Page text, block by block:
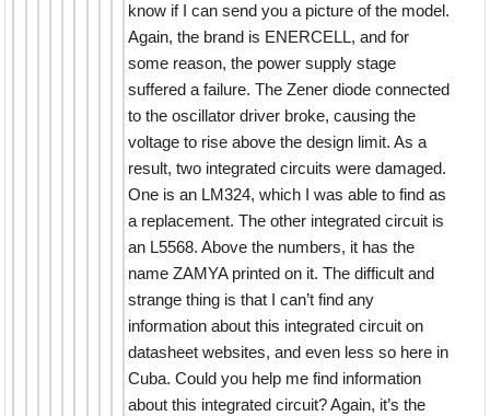
know if I can send you a picture of the model.
Again, the brand is ENERCELL, and for
some reason, the power supply stage
suffered a failure. The Zener diode connected
to the oscillator driver broke, causing the
voltage to rise above the design limit. As a
result, two integrated circuits were damaged.
One is an LM324, which I was able to find as
a replacement. The other integrated circuit is
an L5568. Above the numbers, it has the
name ZAMYA printed on it. The difficult and
strange thing is that I can’t find any
information about this integrated circuit on
datasheet websites, and even less so here in
Cuba. Could you help me find information
about this integrated circuit? Again, it’s the